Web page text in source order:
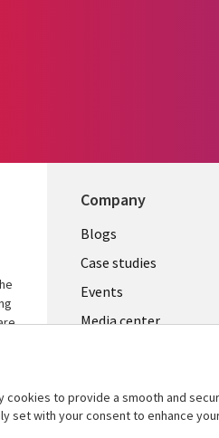
Company
Useful
links
CZECH
REPUBLIC
Blogs
Case studies
Events
Media center
cookies to provide a smooth and
set with your consent to enhance